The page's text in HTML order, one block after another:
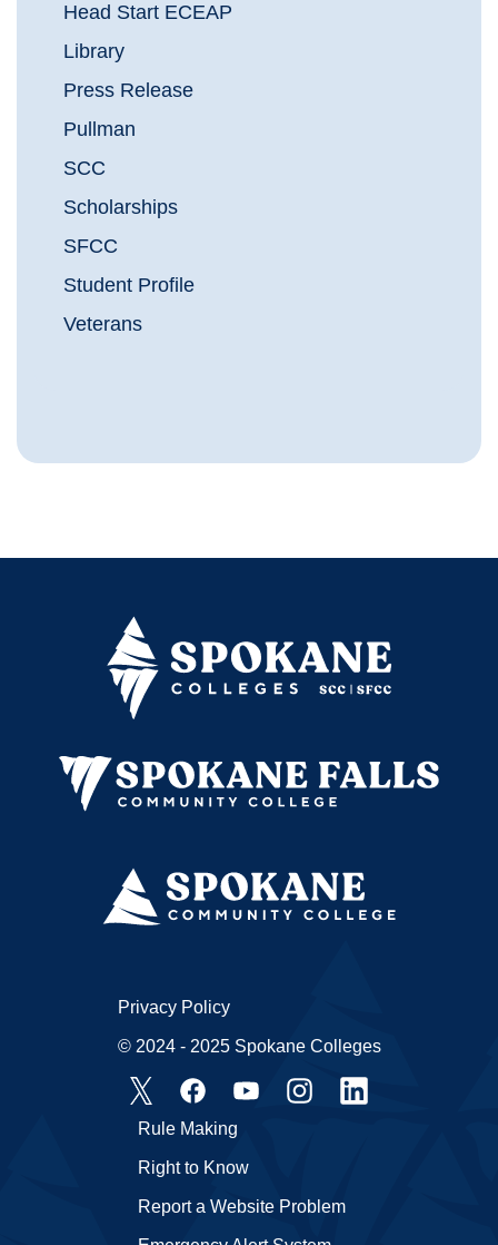
Head Start ECEAP
Library
Press Release
Pullman
SCC
Scholarships
SFCC
Student Profile
Veterans
Rule Making
Right to Know
Report a Website Problem
Privacy Policy
© 2024 - 2025 Spokane Colleges